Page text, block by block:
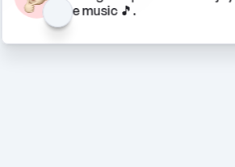
the music 🎵.